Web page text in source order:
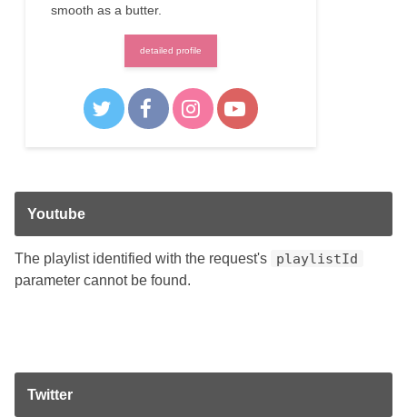
smooth as a butter.
detailed profile
Youtube
The playlist identified with the request's playlistId
parameter cannot be found.
Twitter